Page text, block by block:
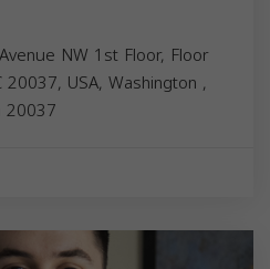
NW 1st Floor, Floor
USA, Washington ,
20037